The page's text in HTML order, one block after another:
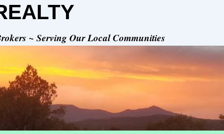
~ Serving Our Local Communities